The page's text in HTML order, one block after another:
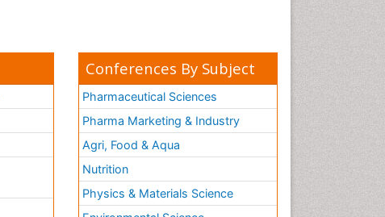
Conferences By Subject
Pharmaceutical Sciences
Pharma Marketing & Industry
Agri, Food & Aqua
Nutrition
Physics & Materials Science